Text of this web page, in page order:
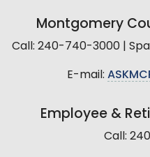
Montgomery
Call: 240-740-3000 |
E-mail:
Employee &
Call: